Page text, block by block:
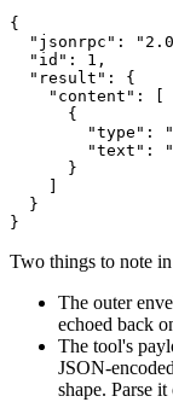
{
"jsonrpc":
  "id": 1,
  "result": {
    "content": [
      {
"type":
"text":
      }
  }
}
Two things to note in
The outer
echoed back
The tool's
JSON-
shape. Parse